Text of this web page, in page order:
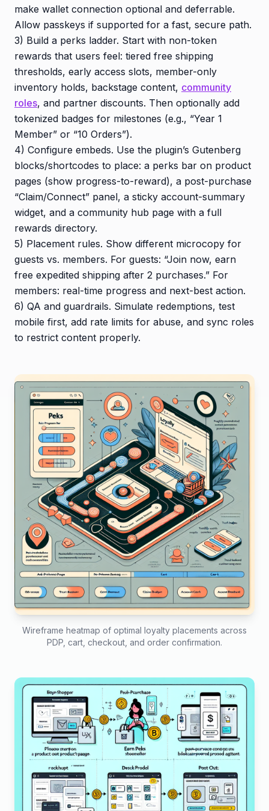
make wallet connection optional and deferrable.
Allow passkeys if supported for a fast, secure path.
3) Build a perks ladder. Start with non-token
rewards that users feel: tiered free shipping
thresholds, early access slots, member-only
inventory holds, backstage content, community
roles, and partner discounts. Then optionally add
tokenized badges for milestones (e.g., “Year 1
Member” or “10 Orders”).
4) Configure embeds. Use the plugin’s Gutenberg
blocks/shortcodes to place: a perks bar on product
pages (show progress-to-reward), a post-purchase
“Claim/Connect” panel, a sticky account-summary
widget, and a community hub page with a full
rewards directory.
5) Placement rules. Show different microcopy for
guests vs. members. For guests: “Join now, earn
free expedited shipping after 2 purchases.” For
members: real-time progress and next-best action.
6) QA and guardrails. Simulate redemptions, test
mobile first, add rate limits for abuse, and sync roles
to restrict content properly.
Wireframe heatmap of optimal loyalty placements across
PDP, cart, checkout, and order confirmation.